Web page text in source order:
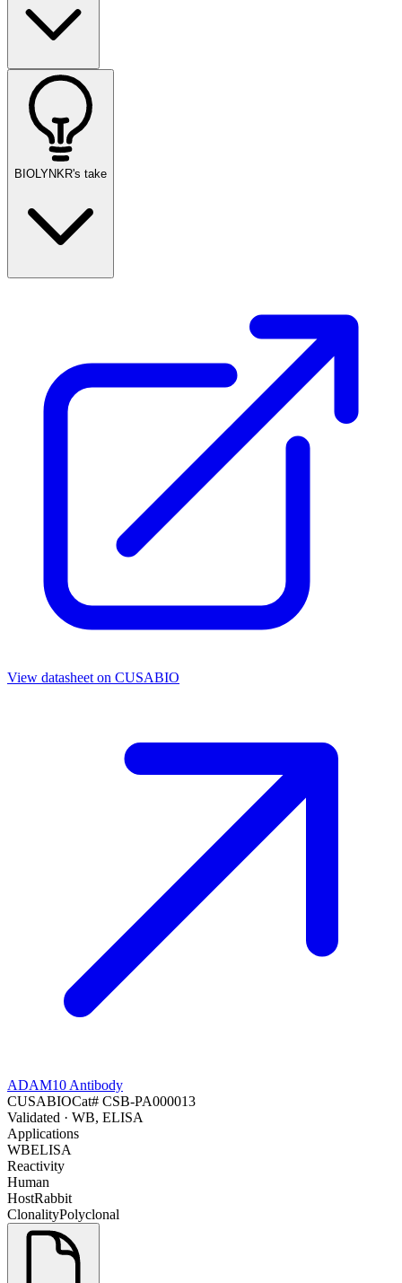
BIOLYNKR's take
View datasheet on CUSABIO
ADAM10 Antibody
CUSABIOCat# CSB-PA000013
Validated · WB, ELISA
Applications
WBELISA
Reactivity
Human
HostRabbit
ClonalityPolyclonal